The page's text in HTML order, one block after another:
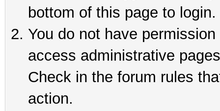
bottom of this page to login.
You do not have
access administrative
Check in the forum rules
action.